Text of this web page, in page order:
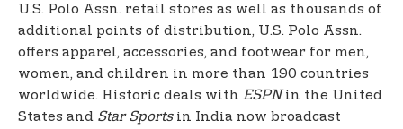
U.S. Polo Assn. retail stores as well as thousands of
additional points of distribution, U.S. Polo Assn.
offers apparel, accessories, and footwear for men,
women, and children in more than 190 countries
worldwide. Historic deals with ESPNin the United
States and Star Sports in India now broadcast